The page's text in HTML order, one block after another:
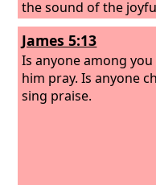
the sound of the
sound of the
people shouted with
the sound was heard
James 5:13
Is anyone among
him pray. Is anyone
sing praise.